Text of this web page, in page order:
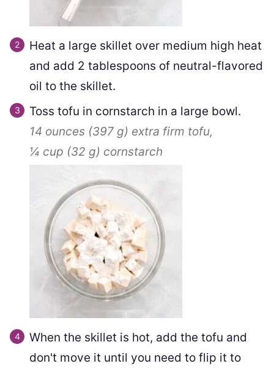
Heat a large skillet over medium high heat
and add 2 tablespoons of neutral-flavored
oil to the skillet.
Toss tofu in cornstarch in a large bowl.
14 ounces (397 g) extra firm tofu,
¼ cup (32 g) cornstarch
When the skillet is hot, add the tofu and
don't move it until you need to flip it to